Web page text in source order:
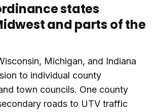
states
and parts of the
Michigan, and Indiana
to individual county
town councils. One county
roads to UTV traffic